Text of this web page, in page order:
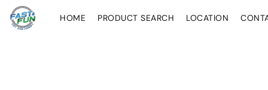
HOME PRODUCT SEARCH LOCATION